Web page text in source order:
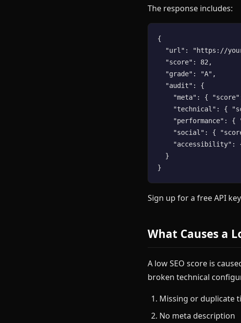
The response includes:
{
"url": "https://
  "score": 82,
  "grade": "A",
  "audit": {
"meta": {
"technical": {
"performance": {
"social": {
"accessibility":
  }
Sign up for a free API
What Causes a
A low SEO score is
broken technical
Missing or duplicate
No meta description